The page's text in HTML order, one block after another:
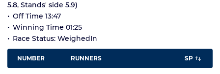
5.8, Stands' side 5.9)
Off Time 13:47
Winning Time 01:25
Race Status: WeighedIn
NUMBER RUNNERS SP